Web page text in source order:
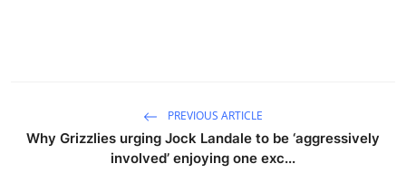
PREVIOUS ARTICLE
Why Grizzlies urging Jock Landale to be ‘aggressively
involved’ enjoying one exc...